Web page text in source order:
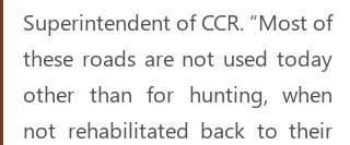
Superintendent of CCR. “Most of
these roads are not used today
other than for hunting, when
not rehabilitated back to their